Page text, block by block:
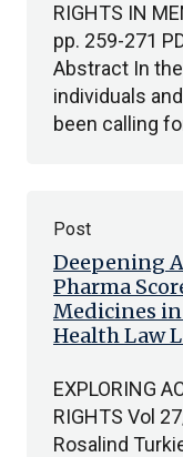
RIGHTS IN
pp. 259-271
Abstract In
individuals
been calling
Deepening
Pharma
Medicines
Health Law
Post
EXPLORING
RIGHTS Vol
Rosalind